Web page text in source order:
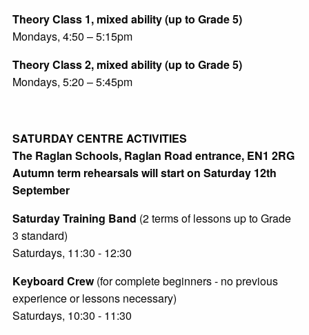
Theory Class 1, mixed ability (up to Grade 5)
Mondays, 4:50 – 5:15pm
Theory Class 2, mixed ability (up to Grade 5)
Mondays, 5:20 – 5:45pm
SATURDAY CENTRE ACTIVITIES
The Raglan Schools, Raglan Road entrance, EN1 2RG
Autumn term rehearsals will start on Saturday 12th
September
Saturday Training Band (2 terms of lessons up to Grade
3 standard)
Saturdays, 11:30 - 12:30
Keyboard Crew(for complete beginners - no previous
experience or lessons necessary)
Saturdays, 10:30 - 11:30